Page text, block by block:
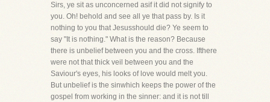
Sirs, ye sit as unconcerned asif it did not signify to
you. Oh! behold and see all ye that pass by. Is it
nothing to you that Jesusshould die? Ye seem to
say "It is nothing." What is the reason? Because
there is unbelief between you and the cross. Ifthere
were not that thick veil between you and the
Saviour's eyes, his looks of love would melt you.
But unbelief is the sinwhich keeps the power of the
gospel from working in the sinner: and it is not till